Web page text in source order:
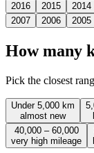
2016
2015 2014
2007
2006 2005
How many
Pick the closest
Under 5,000 km
almost new
40,000 – 60,000
very high mileage